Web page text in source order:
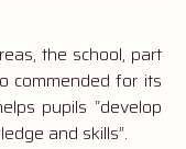
the school, part
commended for its
pupils “develop
and skills”.